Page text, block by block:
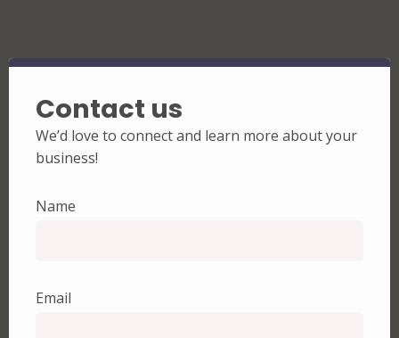
Contact us
We’d love to connect and learn more about your
business!
Name
Email